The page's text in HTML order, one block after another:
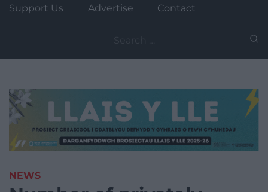
Support Us Advertise Contact
for:
NEWS